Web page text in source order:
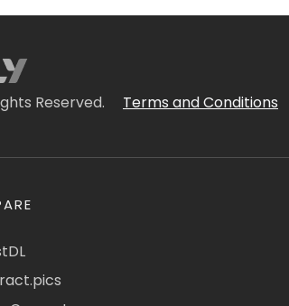
Reserved. Terms and Conditions